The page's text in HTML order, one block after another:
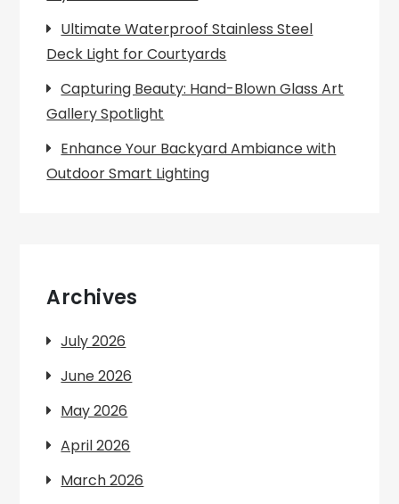
Ultimate Waterproof Stainless Steel
Deck Light for Courtyards
Capturing Beauty: Hand-Blown Glass Art
Gallery Spotlight
Enhance Your Backyard Ambiance with
Outdoor Smart Lighting
Archives
July 2026
June 2026
May 2026
April 2026
March 2026